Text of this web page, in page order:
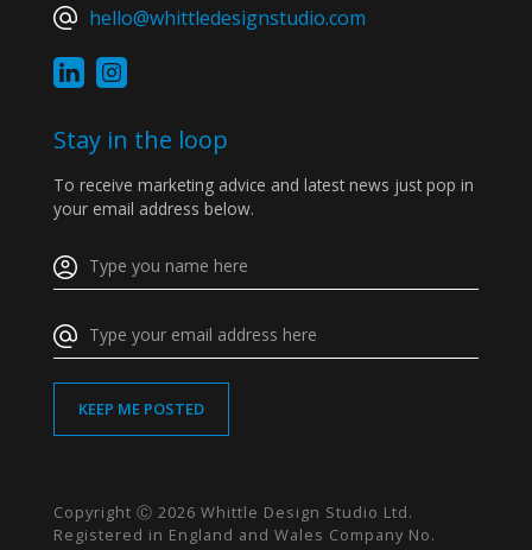
hello@whittledesignstudio.com
Stay in the loop
To receive marketing advice and latest news just pop in
your email address below.
Copyright Ⓒ 2026 Whittle Design Studio Ltd.
Registered in England and Wales Company No.